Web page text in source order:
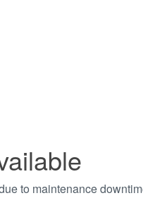
to maintenance